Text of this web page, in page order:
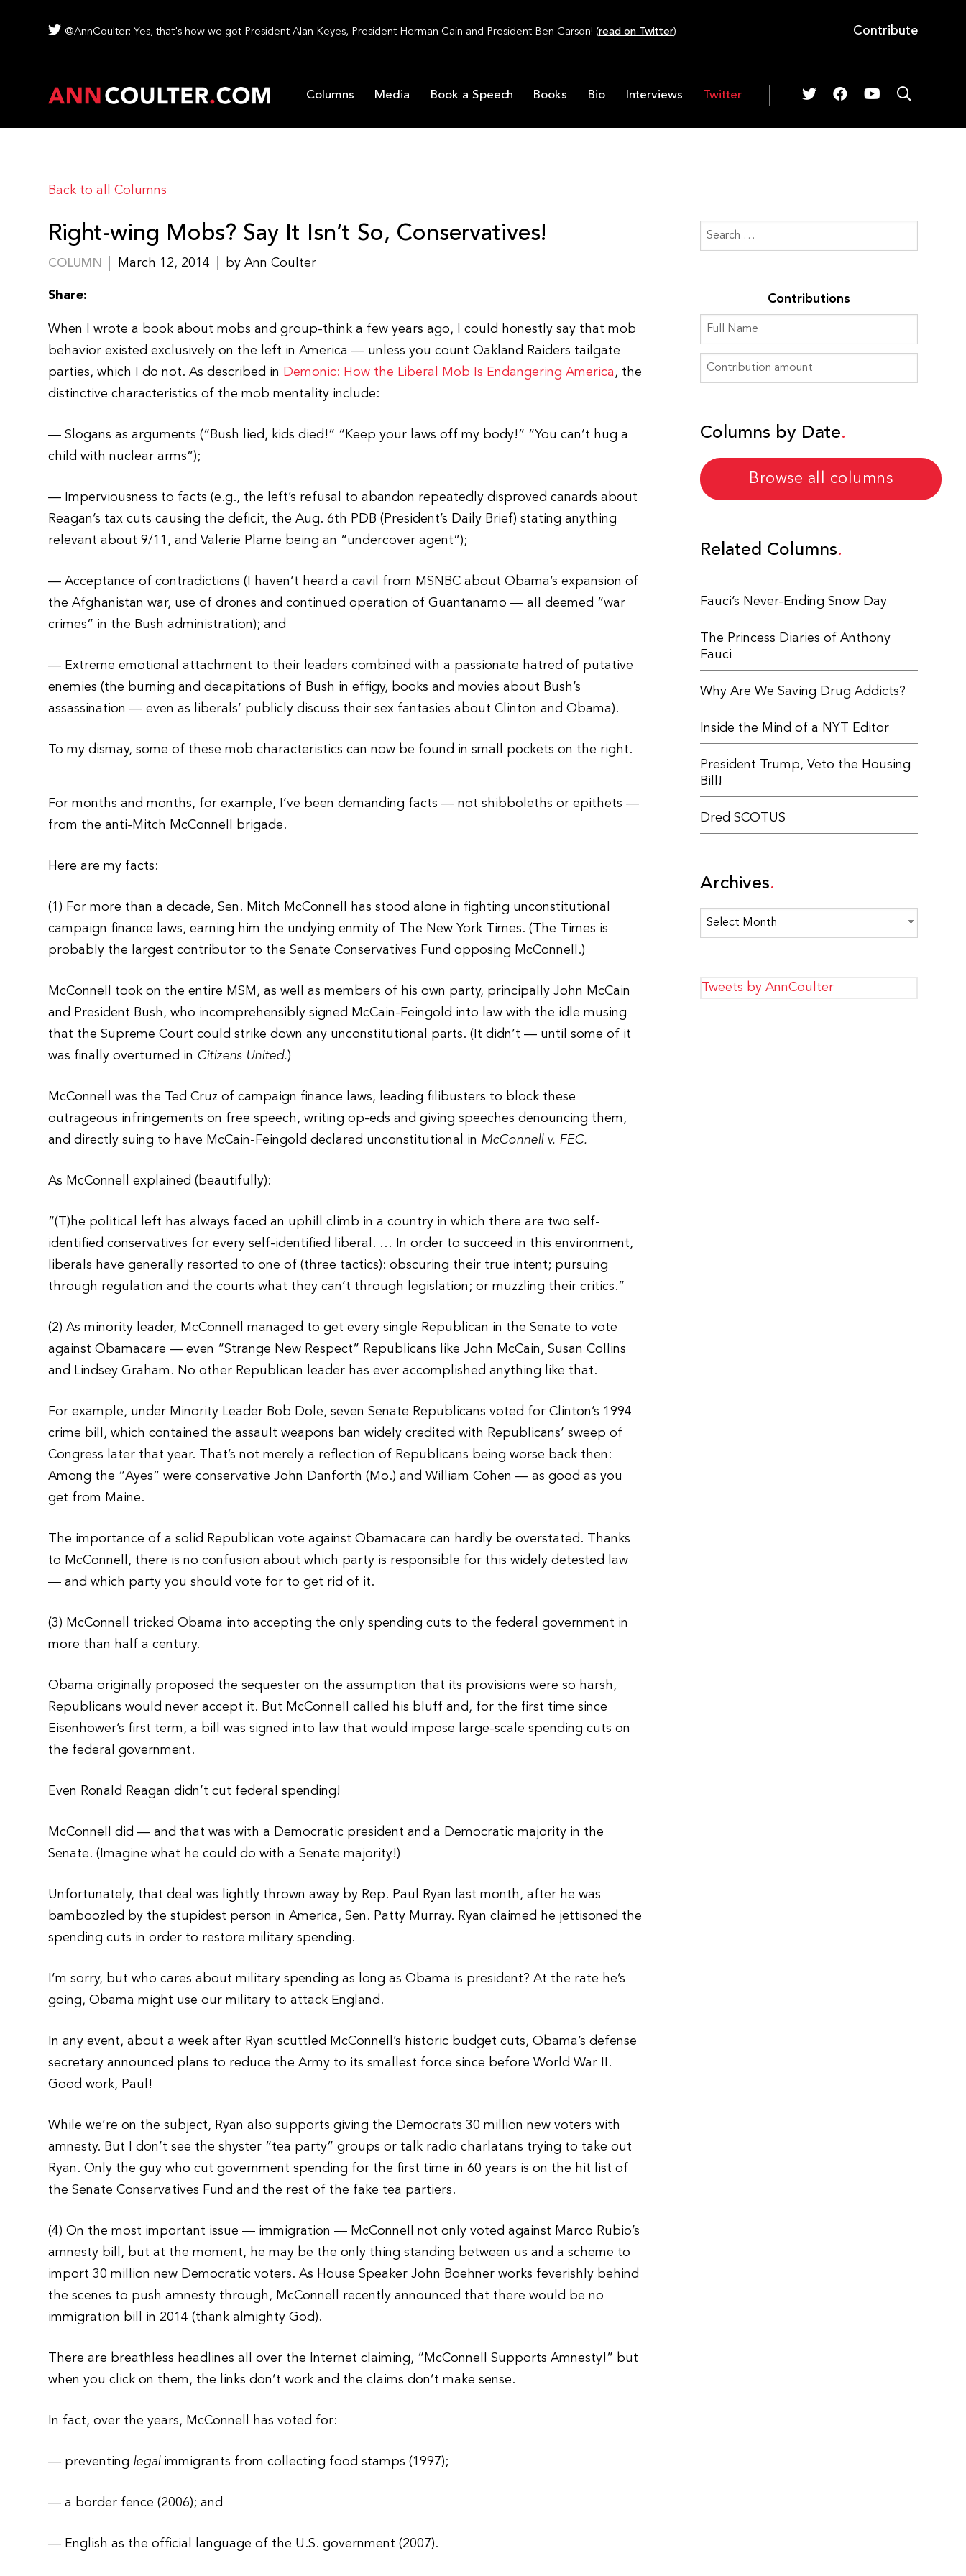
@AnnCoulter: Yes, that's how we got President Alan Keyes, President Herman Cain and President Ben Carson! (read on Twitter) Contribute
Columns Media Book a Speech Books Bio Interviews Twitter
Back to all Columns
Right-wing Mobs? Say It Isn’t So, Conservatives!
COLUMN March 12, 2014 by Ann Coulter
Share:
When I wrote a book about mobs and group-think a few years ago, I could honestly say that mob
behavior existed exclusively on the left in America — unless you count Oakland Raiders tailgate
parties, which I do not. As described in Demonic: How the Liberal Mob Is Endangering America, the
distinctive characteristics of the mob mentality include:
— Slogans as arguments (“Bush lied, kids died!” “Keep your laws off my body!” “You can’t hug a
child with nuclear arms”);
— Imperviousness to facts (e.g., the left’s refusal to abandon repeatedly disproved canards about
Reagan’s tax cuts causing the deficit, the Aug. 6th PDB (President’s Daily Brief) stating anything
relevant about 9/11, and Valerie Plame being an “undercover agent”);
— Acceptance of contradictions (I haven’t heard a cavil from MSNBC about Obama’s expansion of
the Afghanistan war, use of drones and continued operation of Guantanamo — all deemed “war
crimes” in the Bush administration); and
— Extreme emotional attachment to their leaders combined with a passionate hatred of putative
enemies (the burning and decapitations of Bush in effigy, books and movies about Bush’s
assassination — even as liberals’ publicly discuss their sex fantasies about Clinton and Obama).
To my dismay, some of these mob characteristics can now be found in small pockets on the right.
For months and months, for example, I’ve been demanding facts — not shibboleths or epithets —
from the anti-Mitch McConnell brigade.
Here are my facts:
(1) For more than a decade, Sen. Mitch McConnell has stood alone in fighting unconstitutional
campaign finance laws, earning him the undying enmity of The New York Times. (The Times is
probably the largest contributor to the Senate Conservatives Fund opposing McConnell.)
McConnell took on the entire MSM, as well as members of his own party, principally John McCain
and President Bush, who incomprehensibly signed McCain-Feingold into law with the idle musing
that the Supreme Court could strike down any unconstitutional parts. (It didn’t — until some of it
was finally overturned in Citizens United.)
McConnell was the Ted Cruz of campaign finance laws, leading filibusters to block these
outrageous infringements on free speech, writing op-eds and giving speeches denouncing them,
and directly suing to have McCain-Feingold declared unconstitutional in McConnell v. FEC.
As McConnell explained (beautifully):
“(T)he political left has always faced an uphill climb in a country in which there are two self-
identified conservatives for every self-identified liberal. … In order to succeed in this environment,
liberals have generally resorted to one of (three tactics): obscuring their true intent; pursuing
through regulation and the courts what they can’t through legislation; or muzzling their critics.”
(2) As minority leader, McConnell managed to get every single Republican in the Senate to vote
against Obamacare — even “Strange New Respect” Republicans like John McCain, Susan Collins
and Lindsey Graham. No other Republican leader has ever accomplished anything like that.
For example, under Minority Leader Bob Dole, seven Senate Republicans voted for Clinton’s 1994
crime bill, which contained the assault weapons ban widely credited with Republicans’ sweep of
Congress later that year. That’s not merely a reflection of Republicans being worse back then:
Among the “Ayes” were conservative John Danforth (Mo.) and William Cohen — as good as you
get from Maine.
The importance of a solid Republican vote against Obamacare can hardly be overstated. Thanks
to McConnell, there is no confusion about which party is responsible for this widely detested law
— and which party you should vote for to get rid of it.
(3) McConnell tricked Obama into accepting the only spending cuts to the federal government in
more than half a century.
Obama originally proposed the sequester on the assumption that its provisions were so harsh,
Republicans would never accept it. But McConnell called his bluff and, for the first time since
Eisenhower’s first term, a bill was signed into law that would impose large-scale spending cuts on
the federal government.
Even Ronald Reagan didn’t cut federal spending!
McConnell did — and that was with a Democratic president and a Democratic majority in the
Senate. (Imagine what he could do with a Senate majority!)
Unfortunately, that deal was lightly thrown away by Rep. Paul Ryan last month, after he was
bamboozled by the stupidest person in America, Sen. Patty Murray. Ryan claimed he jettisoned the
spending cuts in order to restore military spending.
I’m sorry, but who cares about military spending as long as Obama is president? At the rate he’s
going, Obama might use our military to attack England.
In any event, about a week after Ryan scuttled McConnell’s historic budget cuts, Obama’s defense
secretary announced plans to reduce the Army to its smallest force since before World War II.
Good work, Paul!
While we’re on the subject, Ryan also supports giving the Democrats 30 million new voters with
amnesty. But I don’t see the shyster “tea party” groups or talk radio charlatans trying to take out
Ryan. Only the guy who cut government spending for the first time in 60 years is on the hit list of
the Senate Conservatives Fund and the rest of the fake tea partiers.
(4) On the most important issue — immigration — McConnell not only voted against Marco Rubio’s
amnesty bill, but at the moment, he may be the only thing standing between us and a scheme to
import 30 million new Democratic voters. As House Speaker John Boehner works feverishly behind
the scenes to push amnesty through, McConnell recently announced that there would be no
immigration bill in 2014 (thank almighty God).
There are breathless headlines all over the Internet claiming, “McConnell Supports Amnesty!” but
when you click on them, the links don’t work and the claims don’t make sense.
In fact, over the years, McConnell has voted for:
— preventing legalimmigrants from collecting food stamps (1997);
— a border fence (2006); and
— English as the official language of the U.S. government (2007).
Contributions
Columns by Date
Browse all columns
Related Columns
Fauci’s Never-Ending Snow Day
The Princess Diaries of Anthony
Fauci
Why Are We Saving Drug Addicts?
Inside the Mind of a NYT Editor
President Trump, Veto the Housing
Bill!
Dred SCOTUS
Archives
Archives
Tweets by AnnCoulter